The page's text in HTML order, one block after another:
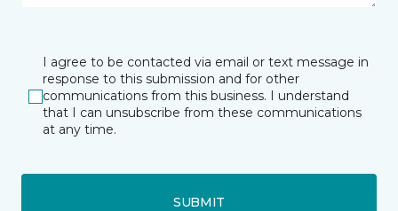
I agree to be contacted via email or text message in
response to this submission and for other
communications from this business. I understand
that I can unsubscribe from these communications
at any time.
SUBMIT